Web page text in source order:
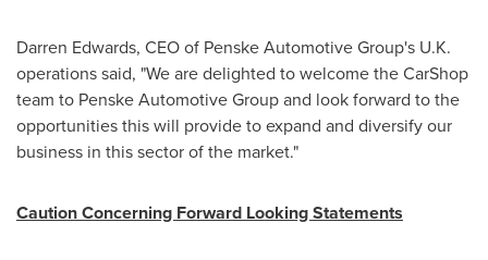
Darren Edwards, CEO of Penske Automotive Group's U.K.
operations said, "We are delighted to welcome the CarShop
team to Penske Automotive Group and look forward to the
opportunities this will provide to expand and diversify our
business in this sector of the market."
Caution Concerning Forward Looking Statements